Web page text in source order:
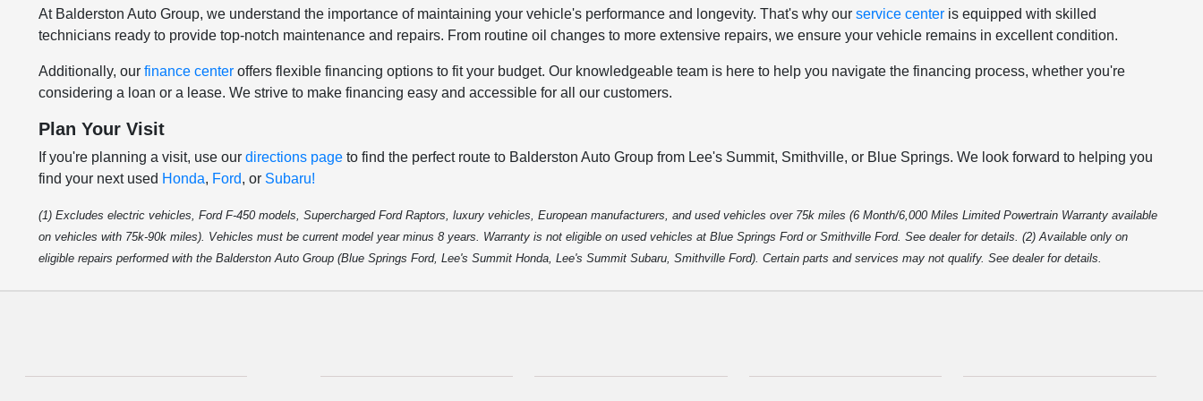
At Balderston Auto Group, we understand the importance of maintaining your vehicle's performance and longevity. That's why ourservice center is equipped with skilled
technicians ready to provide top-notch maintenance and repairs. From routine oil changes to more extensive repairs, we ensure your vehicle remains in excellent condition.
Additionally, ourfinance center offers flexible financing options to fit your budget. Our knowledgeable team is here to help you navigate the financing process, whether you're
considering a loan or a lease. We strive to make financing easy and accessible for all our customers.
Plan Your Visit
If you're planning a visit, use ourdirections page to find the perfect route to Balderston Auto Group from Lee's Summit, Smithville, or Blue Springs. We look forward to helping you
find your next used Honda, Ford, or Subaru!
(1) Excludes electric vehicles, Ford F-450 models, Supercharged Ford Raptors, luxury vehicles, European manufacturers, and used vehicles over 75k miles (6 Month/6,000 Miles Limited Powertrain Warranty available
on vehicles with 75k-90k miles). Vehicles must be current model year minus 8 years. Warranty is not eligible on used vehicles at Blue Springs Ford or Smithville Ford. See dealer for details. (2) Available only on
eligible repairs performed with the Balderston Auto Group (Blue Springs Ford, Lee's Summit Honda, Lee's Summit Subaru, Smithville Ford). Certain parts and services may not qualify. See dealer for details.